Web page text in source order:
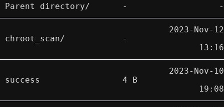
Parent directory/ - -
chroot_scan/ -
2023-Nov-12
13:16
success 4 B
2023-Nov-10
19:08